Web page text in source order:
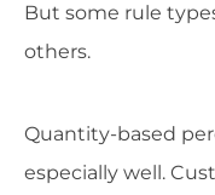
But some rule
others.
Quantity-based
especially well.